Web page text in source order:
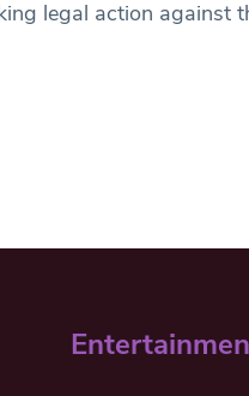
legal action against